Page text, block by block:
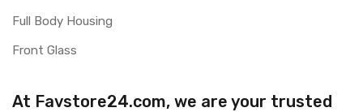
Full Body Housing
Front Glass
At Favstore24.com, we are your trusted